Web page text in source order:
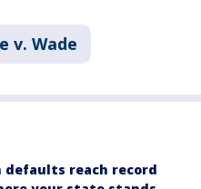
v. Wade
defaults reach record